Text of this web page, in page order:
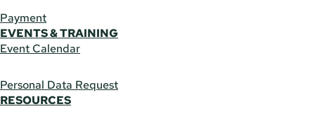
Payment
EVENTS & TRAINING
Event Calendar
Personal Data Request
RESOURCES